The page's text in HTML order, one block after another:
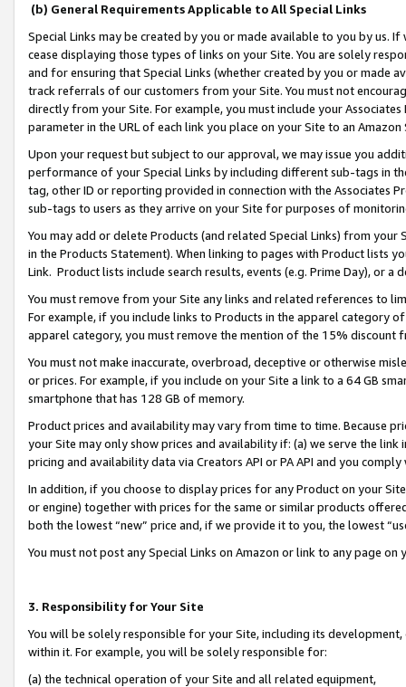
(b) General Requirements Applicable to All Special Links
Special Links may be created by you or made available to you by us.
cease displaying those types of links on your Site. You are solely
and for ensuring that Special Links (whether created by you or
track referrals of our customers from your Site. You must not
directly from your Site. For example, you must include your
parameter in the URL of each link you place on your Site to an
Upon your request but subject to our approval, we may issue you
performance of your Special Links by including different sub-tags in
tag, other ID or reporting provided in connection with the Associates
sub-tags to users as they arrive on your Site for purposes of
You may add or delete Products (and related Special Links) from
in the Products Statement). When linking to pages with Product lists
Link. Product lists include search results, events (e.g. Prime Day), or a
You must remove from your Site any links and related references to
For example, if you include links to Products in the apparel category
apparel category, you must remove the mention of the 15% discount
You must not make inaccurate, overbroad, deceptive or otherwise
or prices. For example, if you include on your Site a link to a 64 GB
smartphone that has 128 GB of memory.
Product prices and availability may vary from time to time. Because
your Site may only show prices and availability if: (a) we serve the
pricing and availability data via Creators API or PA API and you
In addition, if you choose to display prices for any Product on your
or engine) together with prices for the same or similar products
both the lowest “new” price and, if we provide it to you, the lowest
You must not post any Special Links on Amazon or link to any page
3. Responsibility for Your Site
You will be solely responsible for your Site, including its
within it. For example, you will be solely responsible for:
(a) the technical operation of your Site and all related equipment,